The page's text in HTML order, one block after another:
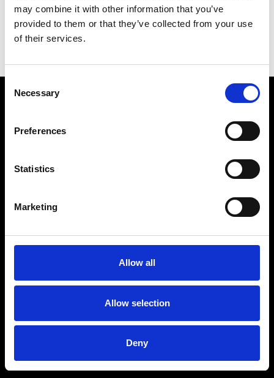
may combine it with other information that you’ve
provided to them or that they’ve collected from your use
of their services.
Selection
Necessary
Preferences
Statistics
Marketing
Allow all
Allow selection
Deny
Start with Zing AI Coach
AI-powered coaching for any goal